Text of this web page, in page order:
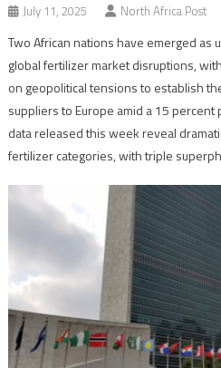
July 11, 2025 North Africa Post
Two African nations have emerged as
global fertilizer market disruptions,
on geopolitical tensions to establish
suppliers to Europe amid a 15
data released this week reveal
fertilizer categories, with triple